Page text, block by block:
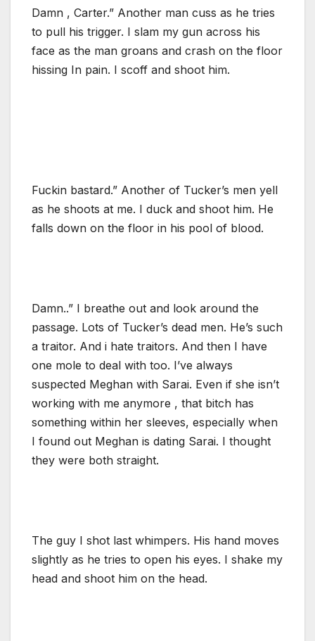
Damn , Carter.” Another man cuss as he tries
to pull his trigger. I slam my gun across his
face as the man groans and crash on the floor
hissing In pain. I scoff and shoot him.
Fuckin bastard.” Another of Tucker’s men yell
as he shoots at me. I duck and shoot him. He
falls down on the floor in his pool of blood.
Damn..” I breathe out and look around the
passage. Lots of Tucker’s dead men. He’s such
a traitor. And i hate traitors. And then I have
one mole to deal with too. I’ve always
suspected Meghan with Sarai. Even if she isn’t
working with me anymore , that bitch has
something within her sleeves, especially when
I found out Meghan is dating Sarai. I thought
they were both straight.
The guy I shot last whimpers. His hand moves
slightly as he tries to open his eyes. I shake my
head and shoot him on the head.